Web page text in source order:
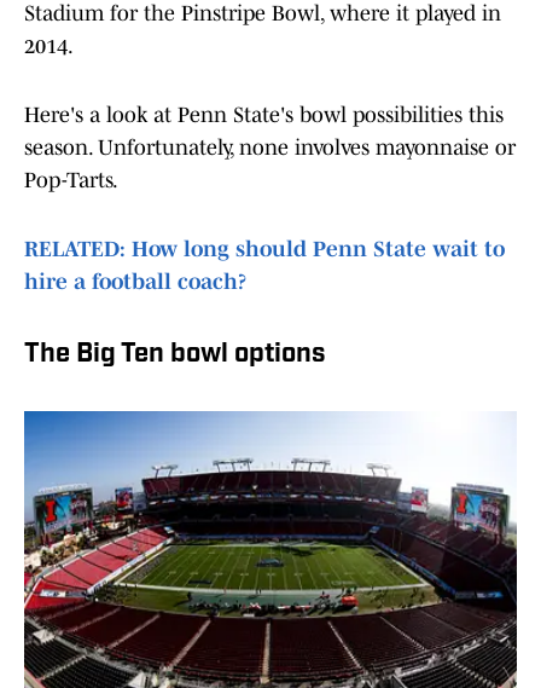
Stadium for the Pinstripe Bowl, where it played in
2014.
Here's a look at Penn State's bowl possibilities this
season. Unfortunately, none involves mayonnaise or
Pop-Tarts.
RELATED: How long should Penn State wait to
hire a football coach?
The Big Ten bowl options